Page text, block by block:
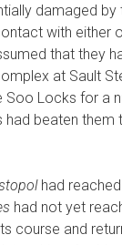
damaged
with either
that they
at Sault
Locks for a
beaten them
had reached
had not yet
course and